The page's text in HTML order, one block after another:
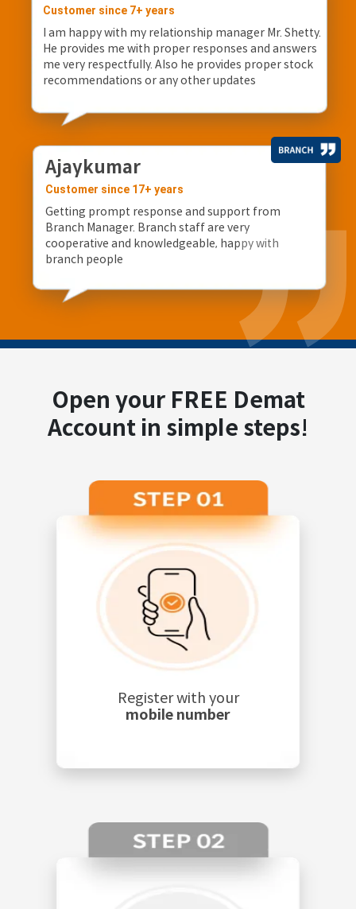
Customer since 7+ years
I am happy with my relationship manager Mr. Shetty.
He provides me with proper responses and answers
me very respectfully. Also he provides proper stock
recommendations or any other updates
Ajaykumar
Customer since 17+ years
Getting prompt response and support from
Branch Manager. Branch staff are very
cooperative and knowledgeable, happy with
branch people
Open your FREE Demat
Account in simple steps!
Register with your
mobile number